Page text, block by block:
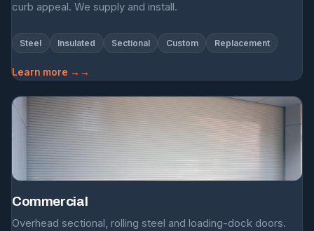
curb appeal. We supply and install.
Steel Insulated Sectional Custom Replacement
Learn more →
Commercial
Overhead sectional, rolling steel and loading-dock doors.